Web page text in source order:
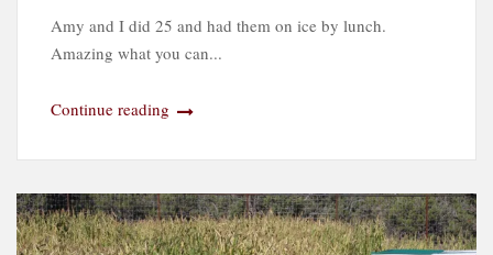
Amy and I did 25 and had them on ice by lunch.
Amazing what you can...
Continue reading